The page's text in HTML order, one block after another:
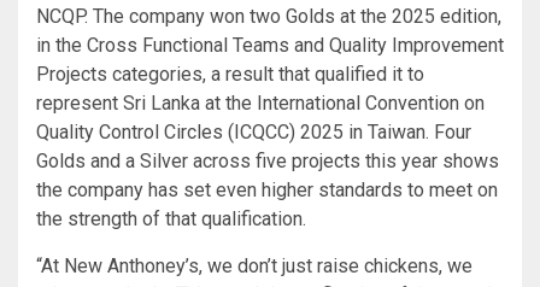
NCQP. The company won two Golds at the 2025 edition,
in the Cross Functional Teams and Quality Improvement
Projects categories, a result that qualified it to
represent Sri Lanka at the International Convention on
Quality Control Circles (ICQCC) 2025 in Taiwan. Four
Golds and a Silver across five projects this year shows
the company has set even higher standards to meet on
the strength of that qualification.
“At New Anthoney’s, we don’t just raise chickens, we